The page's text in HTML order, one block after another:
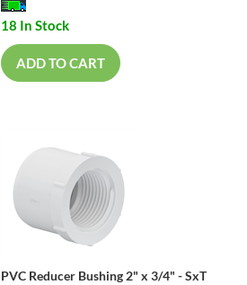
18 In Stock
ADD TO CART
PVC Reducer Bushing 2" x 3/4" - SxT